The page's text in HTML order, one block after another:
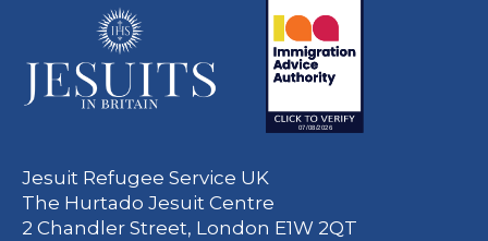
Jesuit Refugee Service UK
The Hurtado Jesuit Centre
2 Chandler Street, London E1W 2QT